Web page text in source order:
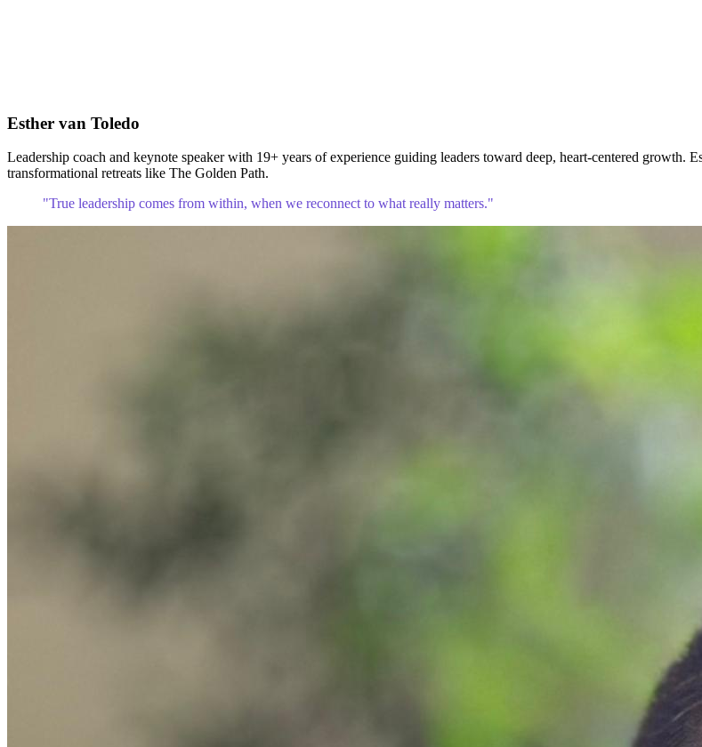
Esther van Toledo
Leadership coach and keynote speaker with 19+ years of experience guiding leaders toward deep, heart-centered growth.
transformational retreats like The Golden Path.
"True leadership comes from within, when we reconnect to what really matters."